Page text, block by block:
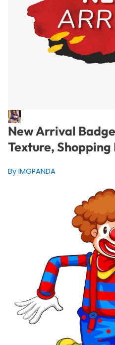
New Arrival
Texture,
By IMGPANDA